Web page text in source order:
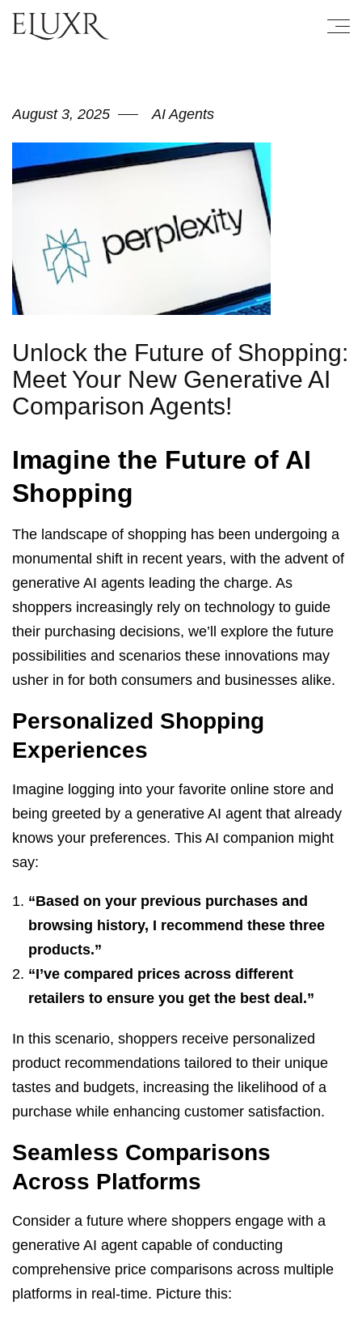
August 3, 2025 AI Agents
Unlock the Future of Shopping:
Meet Your New Generative AI
Comparison Agents!
Imagine the Future of AI
Shopping
The landscape of shopping has been undergoing a
monumental shift in recent years, with the advent of
generative AI agents leading the charge. As
shoppers increasingly rely on technology to guide
their purchasing decisions, we’ll explore the future
possibilities and scenarios these innovations may
usher in for both consumers and businesses alike.
Personalized Shopping
Experiences
Imagine logging into your favorite online store and
being greeted by a generative AI agent that already
knows your preferences. This AI companion might
say:
“Based on your previous purchases and
browsing history, I recommend these three
products.”
“I’ve compared prices across different
retailers to ensure you get the best deal.”
In this scenario, shoppers receive personalized
product recommendations tailored to their unique
tastes and budgets, increasing the likelihood of a
purchase while enhancing customer satisfaction.
Seamless Comparisons
Across Platforms
Consider a future where shoppers engage with a
generative AI agent capable of conducting
comprehensive price comparisons across multiple
platforms in real-time. Picture this: